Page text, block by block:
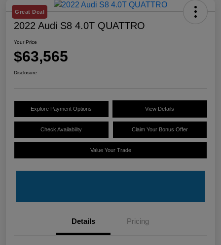
Great Deal
2022 Audi S8 4.0T QUATTRO
Your Price
$63,565
Disclosure
Explore Payment Options View Details
Check Availability Claim Your Bonus Offer
Value Your Trade
Details Pricing